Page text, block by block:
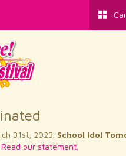
31st, 2023. School Idol
Read our statement.